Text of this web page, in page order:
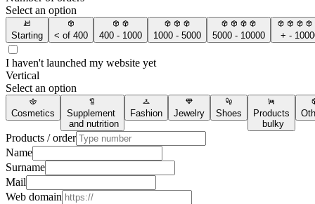
Select an option
Starting < of 400 400 - 1000 1000 - 5000 5000 - 10000 + -
I haven't launched my website yet
Vertical
Select an option
Cosmetics
Supplement
and nutrition
Fashion Jewelry Shoes
Products
bulky
Products / order
Name
Surname
Mail
Web domain